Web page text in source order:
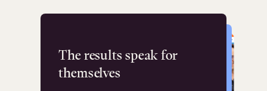
The results speak for
themselves
Flashpoint